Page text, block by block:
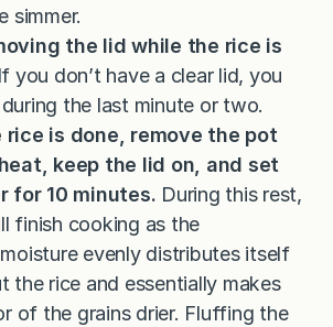
simmer.
the lid while the rice is
If you don’t have a clear lid, you
the last minute or two.
rice is done, remove the pot
keep the lid on, and set
for 10 minutes. During this rest,
finish cooking as the
evenly distributes itself
the rice and essentially makes
of the grains drier. Fluffing the